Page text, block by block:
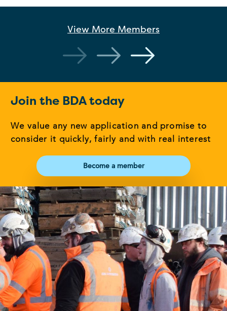
View More Members
Join the BDA today
We value any new application and promise to
consider it quickly, fairly and with real interest
Become a member